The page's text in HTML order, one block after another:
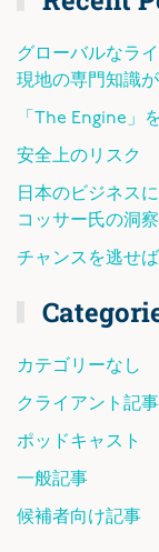
グローバルなラ
現地の専門知識
「The Engine」
安全上のリスク
日本のビジネス
コッサー氏の洞察
チャンスを逃せ
カテゴリーなし
クライアント記事
ポッドキャスト
一般記事
候補者向け記事